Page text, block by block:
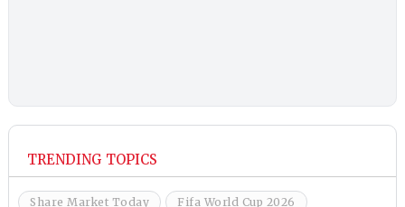
TRENDING TOPICS
Share Market Today Fifa World Cup 2026